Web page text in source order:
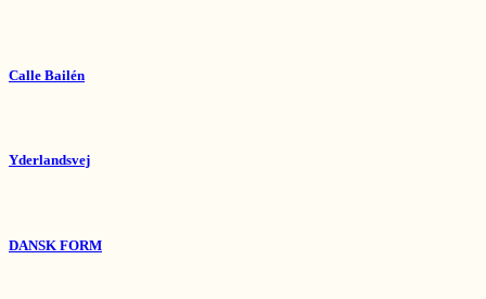
Calle Bailén
Yderlandsvej
DANSK FORM